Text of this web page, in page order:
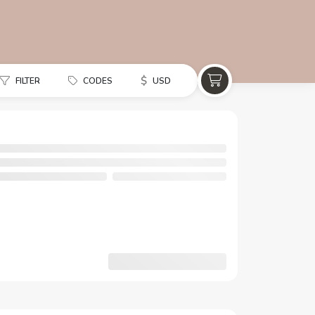
FILTER CODES $ USD